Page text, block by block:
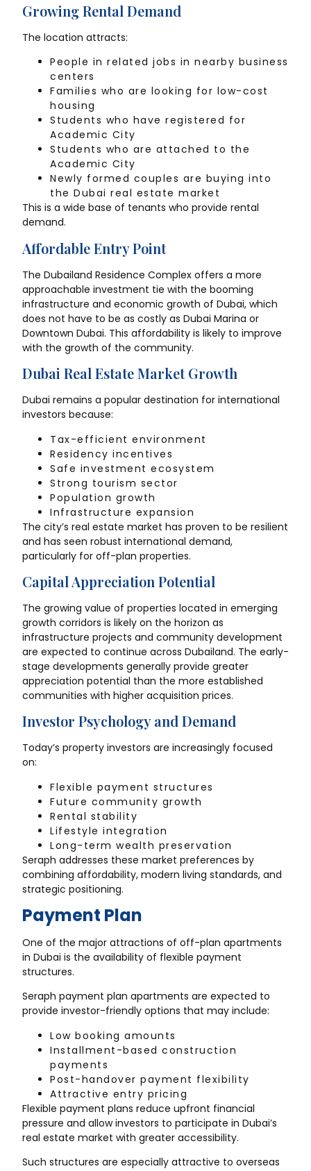
Growing Rental Demand
The location attracts:
People in related jobs in nearby business
centers
Families who are looking for low-cost
housing
Students who have registered for
Academic City
Students who are attached to the
Academic City
Newly formed couples are buying into
the Dubai real estate market
This is a wide base of tenants who provide rental
demand.
Affordable Entry Point
The Dubailand Residence Complex offers a more
approachable investment tie with the booming
infrastructure and economic growth of Dubai, which
does not have to be as costly as Dubai Marina or
Downtown Dubai. This affordability is likely to improve
with the growth of the community.
Dubai Real Estate Market Growth
Dubai remains a popular destination for international
investors because:
Tax-efficient environment
Residency incentives
Safe investment ecosystem
Strong tourism sector
Population growth
Infrastructure expansion
The city’s real estate market has proven to be resilient
and has seen robust international demand,
particularly for off-plan properties.
Capital Appreciation Potential
The growing value of properties located in emerging
growth corridors is likely on the horizon as
infrastructure projects and community development
are expected to continue across Dubailand. The early-
stage developments generally provide greater
appreciation potential than the more established
communities with higher acquisition prices.
Investor Psychology and Demand
Today’s property investors are increasingly focused
on:
Flexible payment structures
Future community growth
Rental stability
Lifestyle integration
Long-term wealth preservation
Seraph addresses these market preferences by
combining affordability, modern living standards, and
strategic positioning.
Payment Plan
One of the major attractions of off-plan apartments
in Dubai is the availability of flexible payment
structures.
Seraph payment plan apartments are expected to
provide investor-friendly options that may include:
Low booking amounts
Installment-based construction
payments
Post-handover payment flexibility
Attractive entry pricing
Flexible payment plans reduce upfront financial
pressure and allow investors to participate in Dubai’s
real estate market with greater accessibility.
Such structures are especially attractive to overseas